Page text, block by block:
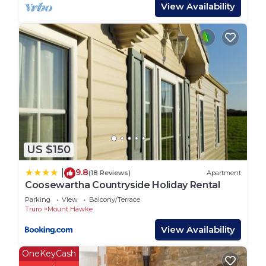
camping experience without the hassle of putting
up your own tent or beds. Guests need to bring
their own cooking equipment for these.
Each tent has an electric point, useful for charging
items. Tents have a picnic table each outside and a
fire pit for the summer evenings. The campsite
has a block of toilets and showers, a washing up
area and chemical disposal unit. There is a small
park area for children and Penhallow welcomes
children's own games on site. Parking is next to
each bell tent making it convenient for guests.
Penhallow is situated close to many Cornish
attractions and beaches within some stunning
countryside. Sunsets can be seen clearly from the
site, making evenings around the fire pit extra
View Availability
US $150
9.8(18 Reviews) Apartment
Coosewartha Countryside Holiday Rental
Parking View
Balcony/Terrace
Truro
Mount Hawke
View Availability
OneKeyCash